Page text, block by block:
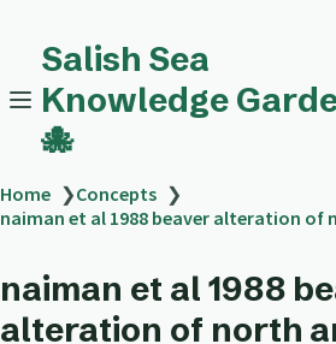
Salish Sea
Knowledge
🐙
Home ❯Concepts ❯
naiman et al 1988 beaver alteration of
naiman et al 1988
alteration of north